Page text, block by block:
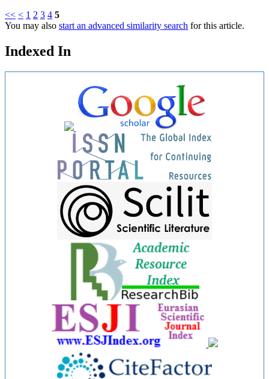
<< < 1 2 3 4 5
You may also start an advanced similarity search for this article.
Indexed In